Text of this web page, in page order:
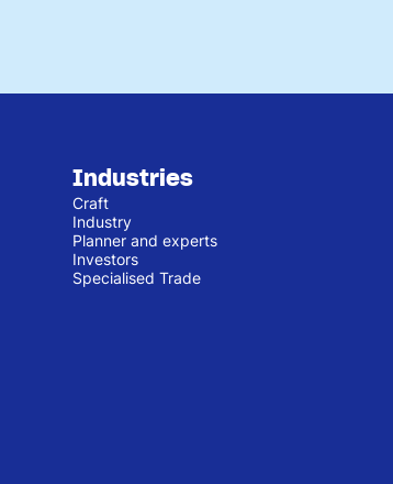
Industries
Craft
Industry
Planner and experts
Investors
Specialised Trade